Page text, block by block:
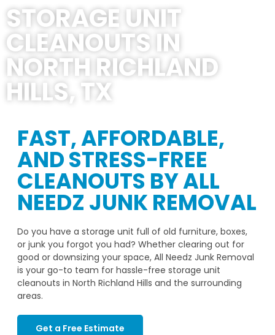
STORAGE UNIT
CLEANOUTS IN
NORTH RICHLAND
HILLS, TX
FAST, AFFORDABLE,
AND STRESS-FREE
CLEANOUTS BY ALL
NEEDZ JUNK REMOVAL
Do you have a storage unit full of old furniture, boxes,
or junk you forgot you had? Whether clearing out for
good or downsizing your space, All Needz Junk Removal
is your go-to team for hassle-free storage unit
cleanouts in North Richland Hills and the surrounding
areas.
Get a Free Estimate